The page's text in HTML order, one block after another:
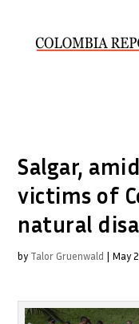
Salgar,
victims of
natural
by Talor Gruenwald | May